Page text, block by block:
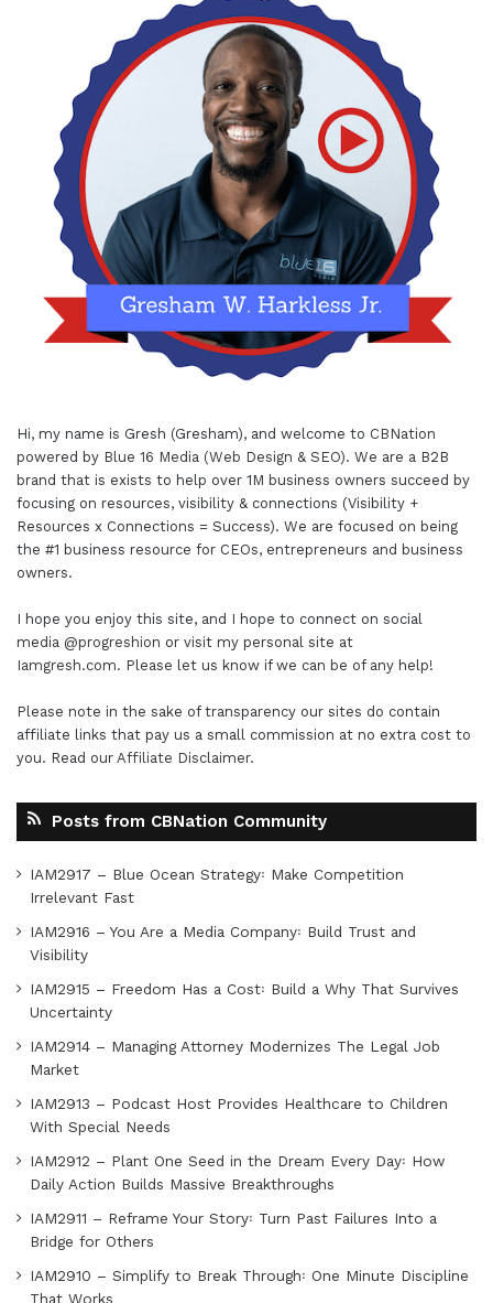
Hi, my name is Gresh (Gresham), and welcome to CBNation
powered by Blue 16 Media (Web Design & SEO). We are a B2B
brand that is exists to help over 1M business owners succeed by
focusing on resources, visibility & connections (Visibility +
Resources x Connections = Success). We are focused on being
the #1 business resource for CEOs, entrepreneurs and business
owners.
I hope you enjoy this site, and I hope to connect on social
media @progreshion or visit my personal site at
Iamgresh.com. Please let us know if we can be of any help!
Please note in the sake of transparency our sites do contain
affiliate links that pay us a small commission at no extra cost to
you. Read our Affiliate Disclaimer.
Posts from CBNation Community
IAM2917 – Blue Ocean Strategy꞉ Make Competition
Irrelevant Fast
IAM2916 – You Are a Media Company꞉ Build Trust and
Visibility
IAM2915 – Freedom Has a Cost꞉ Build a Why That Survives
Uncertainty
IAM2914 – Managing Attorney Modernizes The Legal Job
Market
IAM2913 – Podcast Host Provides Healthcare to Children
With Special Needs
IAM2912 – Plant One Seed in the Dream Every Day꞉ How
Daily Action Builds Massive Breakthroughs
IAM2911 – Reframe Your Story꞉ Turn Past Failures Into a
Bridge for Others
IAM2910 – Simplify to Break Through꞉ One Minute Discipline
That Works